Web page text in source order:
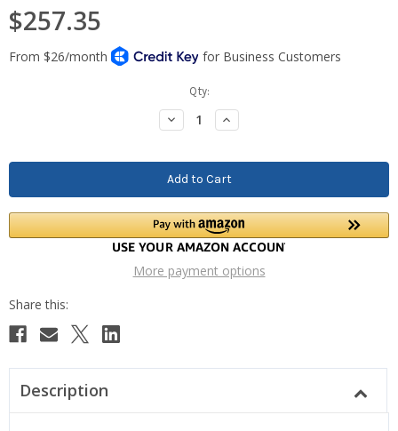
$257.35
Qty:
Decrease
Quantity:
Increase
Quantity:
More payment options
Description